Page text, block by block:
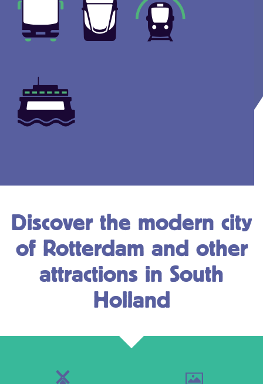
Discover the modern city
of Rotterdam and other
attractions in South
Holland